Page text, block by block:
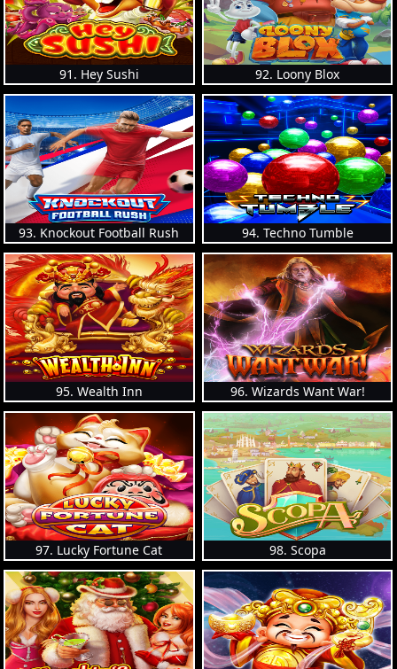
91. Hey Sushi 92. Loony Blox
93. Knockout Football Rush 94. Techno Tumble
95. Wealth Inn 96. Wizards Want War!
97. Lucky Fortune Cat 98. Scopa